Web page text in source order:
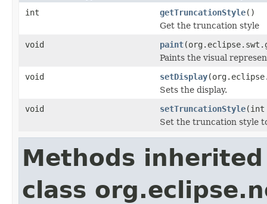
int getTruncationStyle()
Get the truncation style
void
paint
Paints the visual
void
setDisplay
Sets the display.
void
setTruncationStyle(int
Set the truncation style
Methods
class